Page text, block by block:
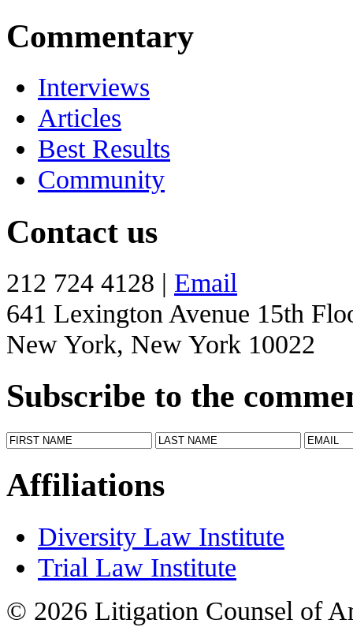
Commentary
Interviews
Articles
Best Results
Community
Contact us
212 724 4128 | Email
641 Lexington Avenue 15th
New York, New York 10022
Subscribe to the
Affiliations
Diversity Law Institute
Trial Law Institute
© 2026 Litigation Counsel of